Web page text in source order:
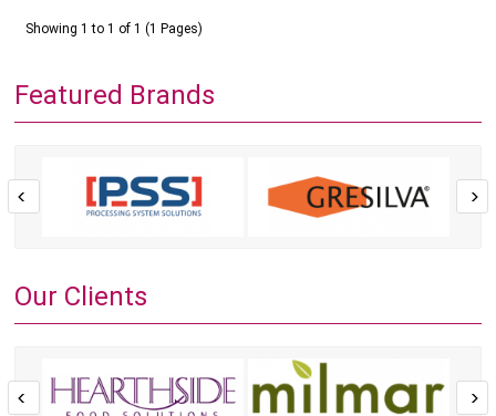
Showing 1 to 1 of 1 (1 Pages)
Featured Brands
Our Clients